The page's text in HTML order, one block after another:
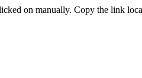
on manually. Copy the link